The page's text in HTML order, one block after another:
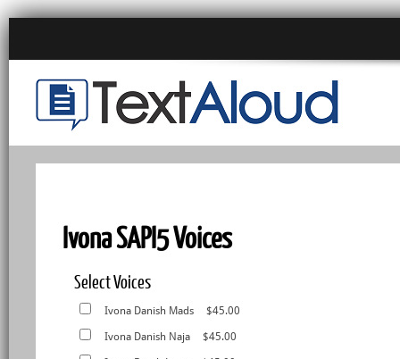
Ivona SAPI5 Voices
Select Voices
Ivona Danish Mads $45.00
Ivona Danish Naja $45.00